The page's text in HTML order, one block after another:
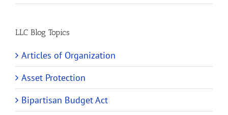
LLC Blog Topics
Articles of Organization
Asset Protection
Bipartisan Budget Act